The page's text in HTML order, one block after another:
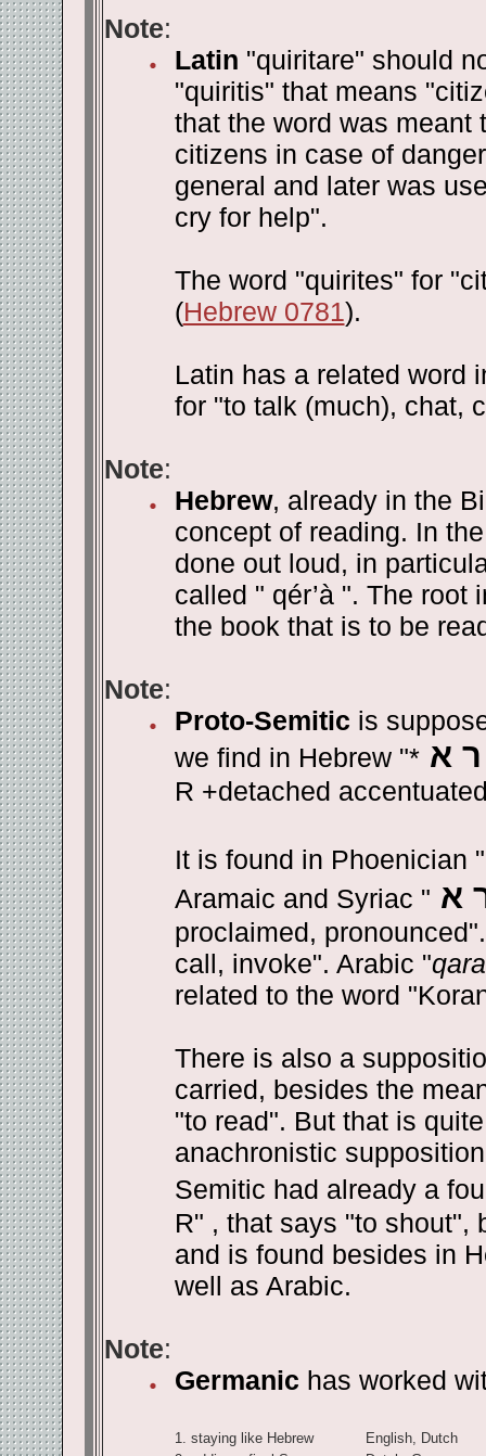
Note:
Latin "quiritare" should
"quiritis" that means
that the word was meant
citizens in case of
general and later was
cry for help".
The word "quirites" for
(Hebrew 0781).
Latin has a related word
for "to talk (much), chat,
Note:
Hebrew, already in the
concept of reading. In
done out loud, in
called " qér’à ". The root
the book that is to be
Note:
Proto-Semitic is
we find in Hebrew "*ר א
R +detached
It is found in Phoenician "
Aramaic and Syriac " א
proclaimed,
call, invoke". Arabic "
related to the word
There is also a
carried, besides the
"to read". But that is
anachronistic
Semitic had already a
R" , that says "to shout",
and is found besides in
well as Arabic.
Note:
Germanic has worked
1. staying like Hebrew
English, Dutch